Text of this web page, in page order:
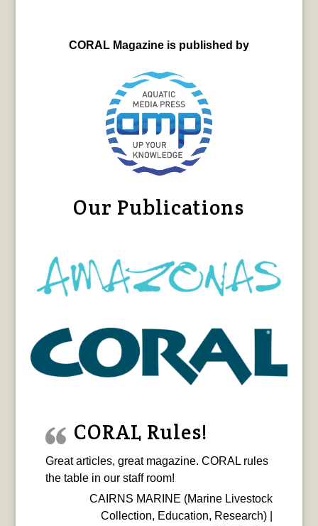
CORAL Magazine is published by
Our Publications
CORAL Rules!
Great articles, great magazine. CORAL rules
the table in our staff room!
CAIRNS MARINE (Marine Livestock
Collection, Education, Research) |